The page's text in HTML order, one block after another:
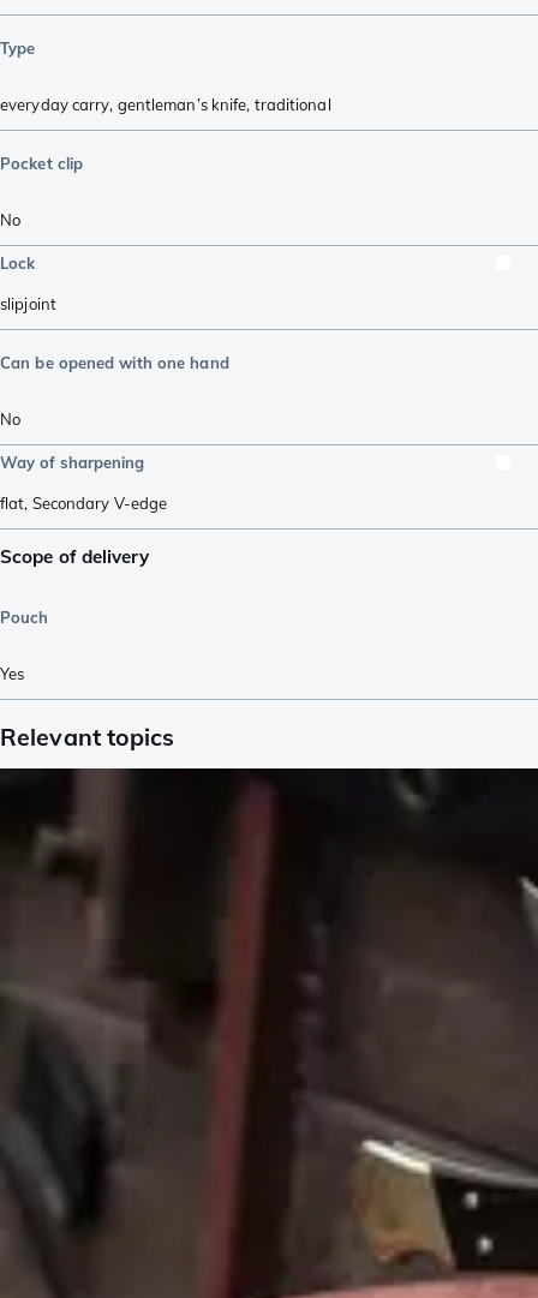
Type
everyday carry, gentleman’s knife, traditional
Pocket clip
No
Lock
slipjoint
Can be opened with one hand
No
Way of sharpening
flat, Secondary V-edge
Scope of delivery
Pouch
Yes
Relevant topics